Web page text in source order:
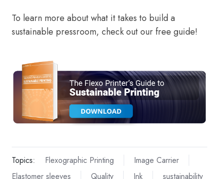
To learn more about what it takes to build a
sustainable pressroom, check out our free guide!
Topics: Flexographic Printing
Image Carrier
Elastomer sleeves
Quality Ink sustainability